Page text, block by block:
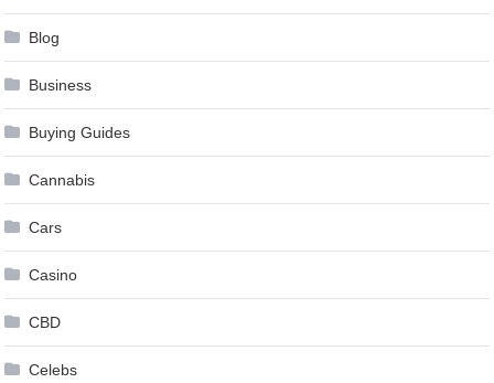
Blog
Business
Buying Guides
Cannabis
Cars
Casino
CBD
Celebs